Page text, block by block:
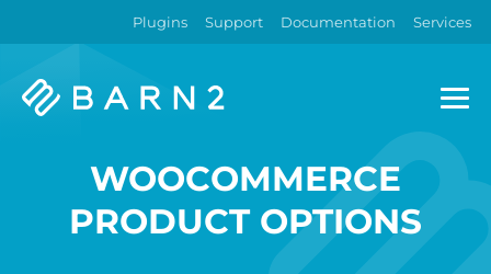
Plugins Support Documentation Services
Barn2
WOOCOMMERCE
PRODUCT OPTIONS